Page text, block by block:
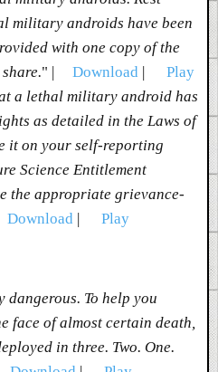
military androids have been
with one copy of the
" | Download |
Play
a lethal military android has
as detailed in the Laws of
it on your self-reporting
Science Entitlement
the appropriate grievance-
Download | Play
dangerous. To help you
face of almost certain death,
in three. Two. One.